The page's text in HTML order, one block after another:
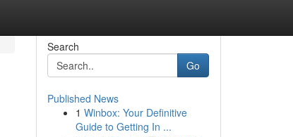
Search
Go
Published News
1 Winbox: Your Definitive
Guide to Getting In ...